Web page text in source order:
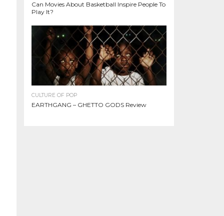
Can Movies About Basketball Inspire People To
Play It?
CULTURE OF POP
EARTHGANG – GHETTO GODS Review